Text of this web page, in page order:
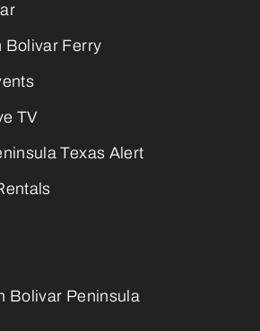
Bolivar Ferry
TV
Texas Alert
Bolivar Peninsula